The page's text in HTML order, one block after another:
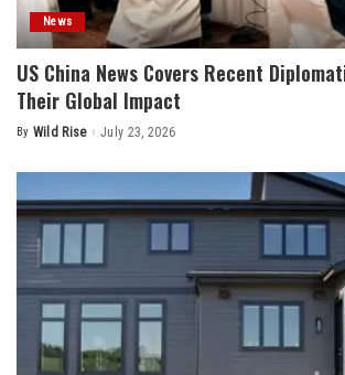
News
US China News Covers Recent
Their Global Impact
Posted
By Wild Rise July 23, 2026